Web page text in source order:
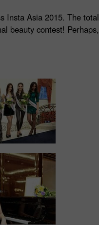
Insta Asia 2015. The total
beauty contest! Perhaps,